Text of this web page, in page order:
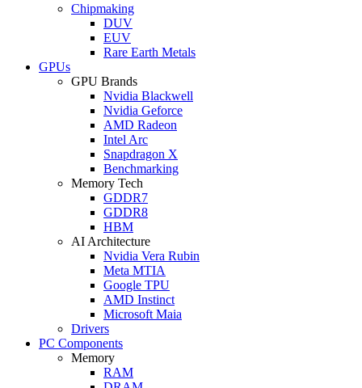
Chipmaking
DUV
EUV
Rare Earth Metals
GPUs
GPU Brands
Nvidia Blackwell
Nvidia Geforce
AMD Radeon
Intel Arc
Snapdragon X
Benchmarking
Memory Tech
GDDR7
GDDR8
HBM
AI Architecture
Nvidia Vera Rubin
Meta MTIA
Google TPU
AMD Instinct
Microsoft Maia
Drivers
PC Components
Memory
RAM